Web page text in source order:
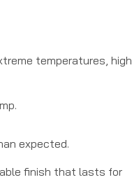
temperatures, high
expected.
finish that lasts for